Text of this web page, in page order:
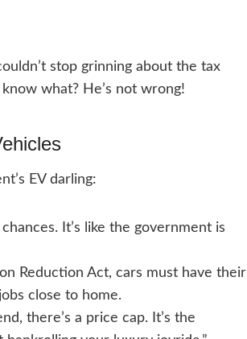
stop grinning about the tax
what? He’s not wrong!
EV darling:
It’s like the government is
Reduction Act, cars must have their
close to home.
there’s a price cap. It’s the